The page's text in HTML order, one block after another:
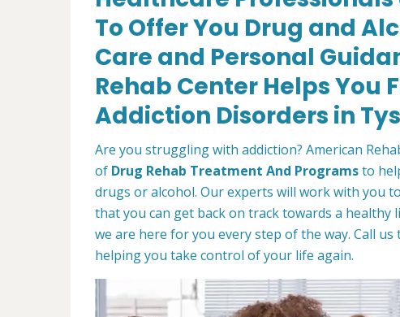
To Offer You Drug and
Care and Personal
Rehab Center Helps You
Addiction Disorders in
Are you struggling with addiction? American
of Drug Rehab Treatment And Programsto
drugs or alcohol. Our experts will work with you
that you can get back on track towards a healthy
we are here for you every step of the way. Call us
helping you take control of your life again.